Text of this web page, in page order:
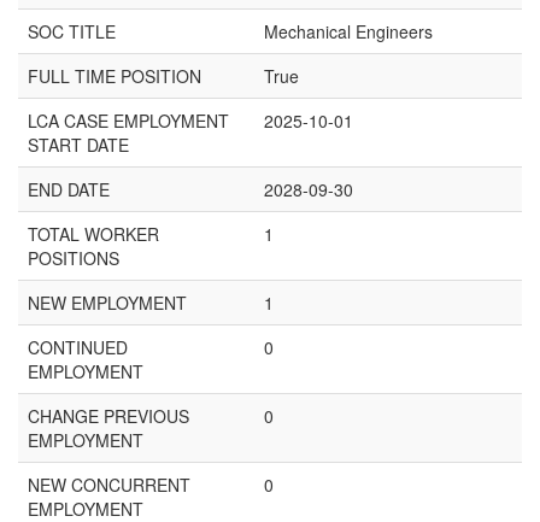
SOC TITLE
Mechanical Engineers
FULL TIME POSITION
True
LCA CASE EMPLOYMENT
START DATE
2025-10-01
END DATE
2028-09-30
TOTAL WORKER
POSITIONS
1
NEW EMPLOYMENT
1
CONTINUED
EMPLOYMENT
0
CHANGE PREVIOUS
EMPLOYMENT
0
NEW CONCURRENT
EMPLOYMENT
0